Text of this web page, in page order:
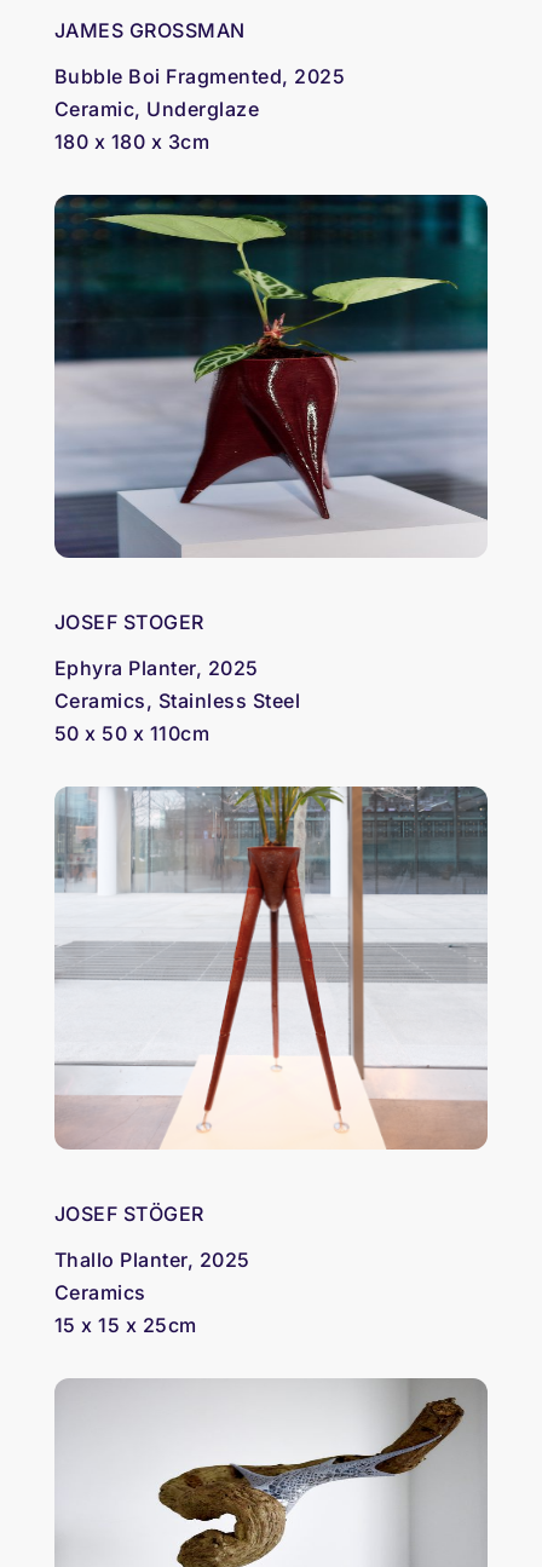
JAMES GROSSMAN
Bubble Boi Fragmented, 2025
Ceramic, Underglaze
180 x 180 x 3cm
JOSEF STOGER
Ephyra Planter, 2025
Ceramics, Stainless Steel
50 x 50 x 110cm
JOSEF STÖGER
Thallo Planter, 2025
Ceramics
15 x 15 x 25cm